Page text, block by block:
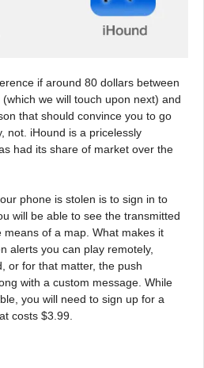
if around 80 dollars between
we will touch upon next) and
that should convince you to go
not. iHound is a pricelessly
had its share of market over the
phone is stolen is to sign in to
will be able to see the transmitted
of a map. What makes it
alerts you can play remotely,
or for that matter, the push
with a custom message. While
you will need to sign up for a
costs $3.99.